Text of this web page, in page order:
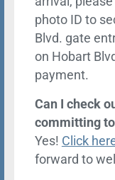
photo ID to
Blvd. gate
on Hobart
payment.
Can I check
committing
Yes! Click
forward to